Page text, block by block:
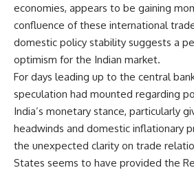
economies, appears to be gaining
confluence of these international
domestic policy stability suggests a
optimism for the Indian market.
For days leading up to the central
speculation had mounted regarding
India’s monetary stance, particularly
headwinds and domestic inflationary
the unexpected clarity on trade
States seems to have provided the